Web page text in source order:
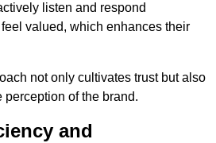
listen and respond
valued, which enhances their
not only cultivates trust but also
of the brand.
and